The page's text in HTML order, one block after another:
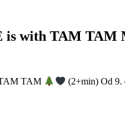
is with TAM TAM
TAM
(2+min) Od 9.